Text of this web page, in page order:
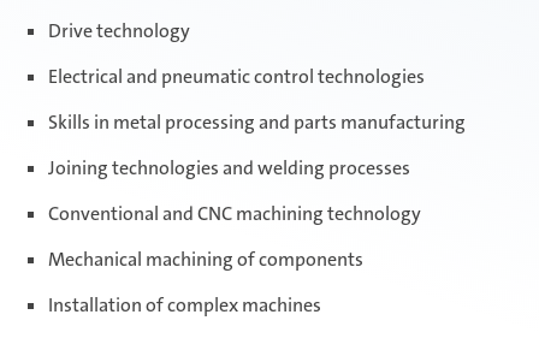
Drive technology
Electrical and pneumatic control technologies
Skills in metal processing and parts manufacturing
Joining technologies and welding processes
Conventional and CNC machining technology
Mechanical machining of components
Installation of complex machines